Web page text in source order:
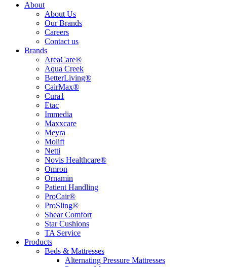
About
About Us
Our Brands
Careers
Contact us
Brands
AreaCare®
Aqua Creek
BetterLiving®
CairMax®
Cura1
Etac
Immedia
Maxxcare
Meyra
Molift
Netti
Novis Healthcare®
Omron
Ornamin
Patient Handling
ProCair®
ProSling®
Shear Comfort
Star Cushions
TA Service
Products
Beds & Mattresses
Alternating Pressure Mattresses